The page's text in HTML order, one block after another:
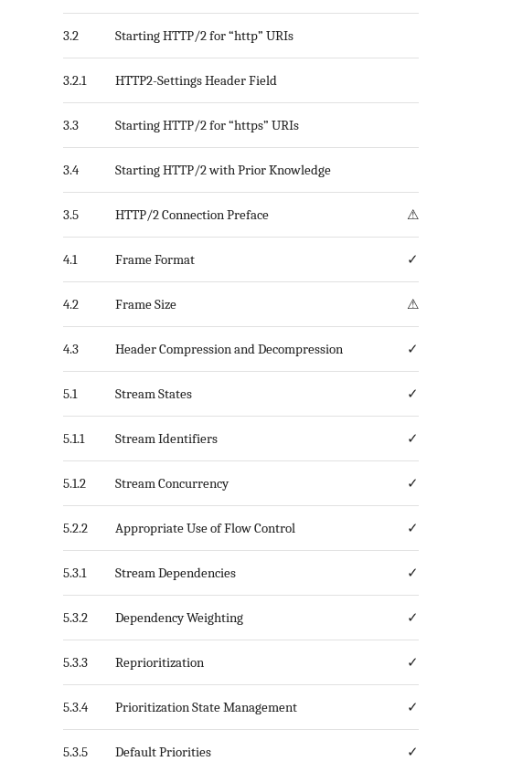
3.2 Starting HTTP/2 for “http” URIs
3.2.1 HTTP2-Settings Header Field
3.3 Starting HTTP/2 for “https” URIs
3.4 Starting HTTP/2 with Prior Knowledge
3.5 HTTP/2 Connection Preface ⚠
4.1 Frame Format ✓
4.2 Frame Size ⚠
4.3 Header Compression and Decompression ✓
5.1 Stream States ✓
5.1.1 Stream Identifiers ✓
5.1.2 Stream Concurrency ✓
5.2.2 Appropriate Use of Flow Control ✓
5.3.1 Stream Dependencies ✓
5.3.2 Dependency Weighting ✓
5.3.3 Reprioritization ✓
5.3.4 Prioritization State Management ✓
5.3.5 Default Priorities ✓